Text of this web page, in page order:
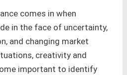
comes in when
in the face of uncertainty,
and changing market
creativity and
important to identify